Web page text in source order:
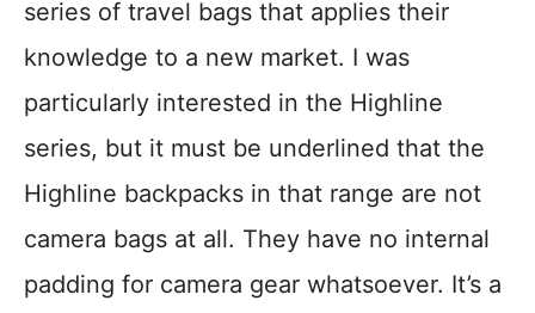
series of travel bags that applies their
knowledge to a new market. I was
particularly interested in the Highline
series, but it must be underlined that the
Highline backpacks in that range are not
camera bags at all. They have no internal
padding for camera gear whatsoever. It’s a